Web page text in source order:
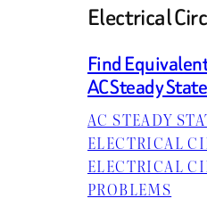
Electrical
Find
AC Steady
AC STEADY
ELECTRICAL
ELECTRICAL
PROBLEMS